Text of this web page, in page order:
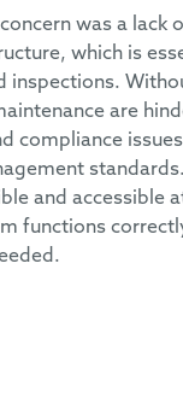
was a lack
which is
inspections.
are
compliance
and accessible
functions